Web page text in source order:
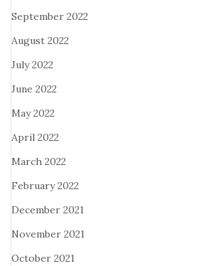
September 2022
August 2022
July 2022
June 2022
May 2022
April 2022
March 2022
February 2022
December 2021
November 2021
October 2021